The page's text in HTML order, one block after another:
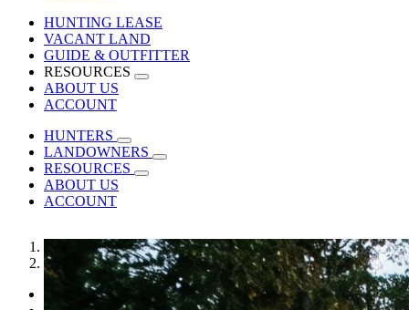
HUNTING LEASE
VACANT LAND
GUIDE & OUTFITTER
RESOURCES
ABOUT US
ACCOUNT
HUNTERS
LANDOWNERS
RESOURCES
ABOUT US
ACCOUNT
2